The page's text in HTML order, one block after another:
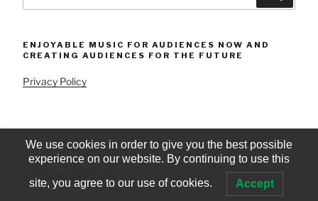
ENJOYABLE MUSIC FOR AUDIENCES NOW AND
CREATING AUDIENCES FOR THE FUTURE
Privacy Policy
We use cookies in order to give you the best possible
experience on our website. By continuing to use this
site, you agree to our use of cookies. Accept